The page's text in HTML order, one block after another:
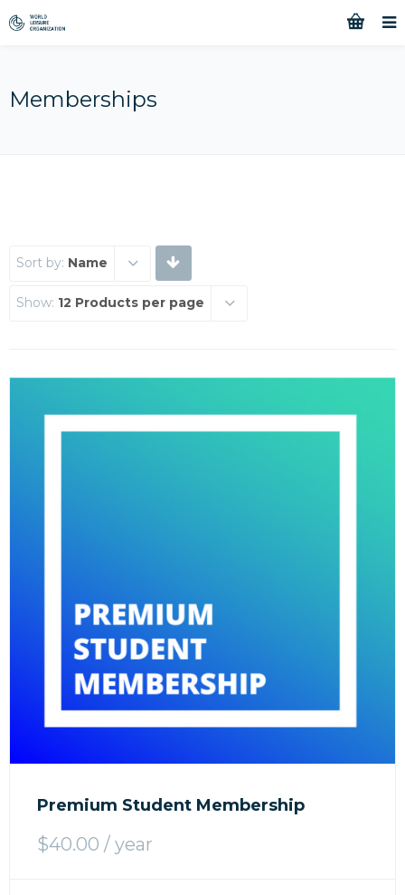
Memberships
Sort by: Name
Show: 12 Products per page
Premium Student Membership
$40.00 / year